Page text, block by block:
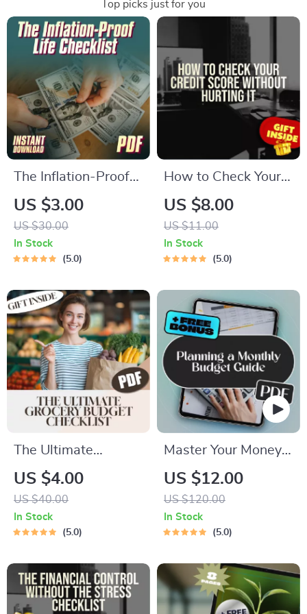
Top picks just for you
The Inflation-Proof
Life Checklist | How
to Save Money from
Inflation | Smart
Money Moves Digital
US $3.00
US $30.00
In Stock
5.0
How to Check Your
Credit Score
Without Hurting It –
Digital Guide for
Smart Credit
How to Check Credit
Score Without
Affecting It
US $8.00
US $11.00
In Stock
5.0
The Ultimate
Grocery Budget
Checklist: Save
Smart, Shop Smarter
| Digital Download
for Groceries, Meal
Planning & Smart
US $4.00
US $40.00
In Stock
5.0
Master Your Money:
The Ultimate Guide
to Planning a
Monthly Budget |
Digital eBook for
Monthly Budget |
Budget Planner PDF
US $12.00
US $120.00
In Stock
5.0